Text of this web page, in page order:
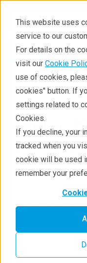
This website uses
service to our
For details on the
visit our Cookie
use of cookies,
cookies" button. If
settings related to
Cookies.
If you decline, your
tracked when you
cookie will be used
remember your
Resources
Rigaku
Stay up to
Depending on your
from our collection.
new research trends
opportunities to learn
applications.